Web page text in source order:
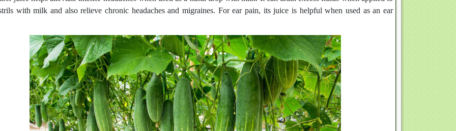
with milk and also relieve chronic headaches and migraines. For ear pain, its juice is helpful when used as an ear